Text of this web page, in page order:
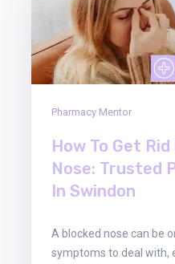
Pharmacy Mentor
How To Get
Nose: Trusted
In Swindon
A blocked nose can be
symptoms to deal with,